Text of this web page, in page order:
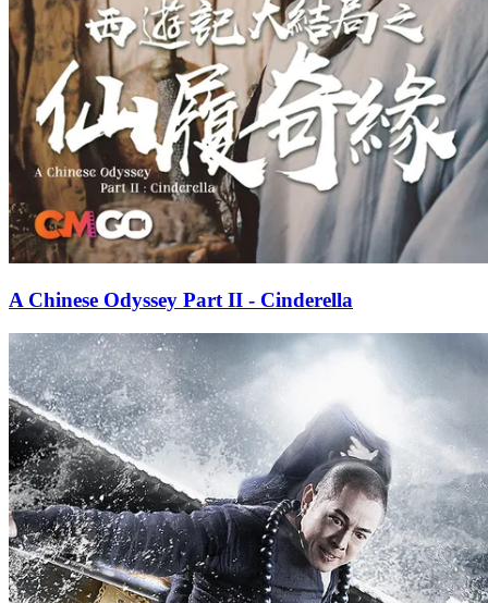
A Chinese Odyssey Part II - Cinderella